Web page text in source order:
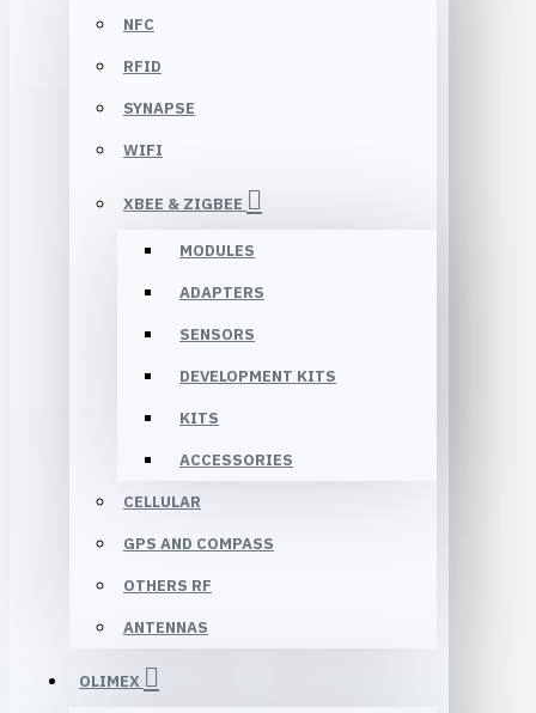
NFC
RFID
SYNAPSE
WIFI
XBEE & ZIGBEE
MODULES
ADAPTERS
SENSORS
DEVELOPMENT KITS
KITS
ACCESSORIES
CELLULAR
GPS AND COMPASS
OTHERS RF
ANTENNAS
OLIMEX